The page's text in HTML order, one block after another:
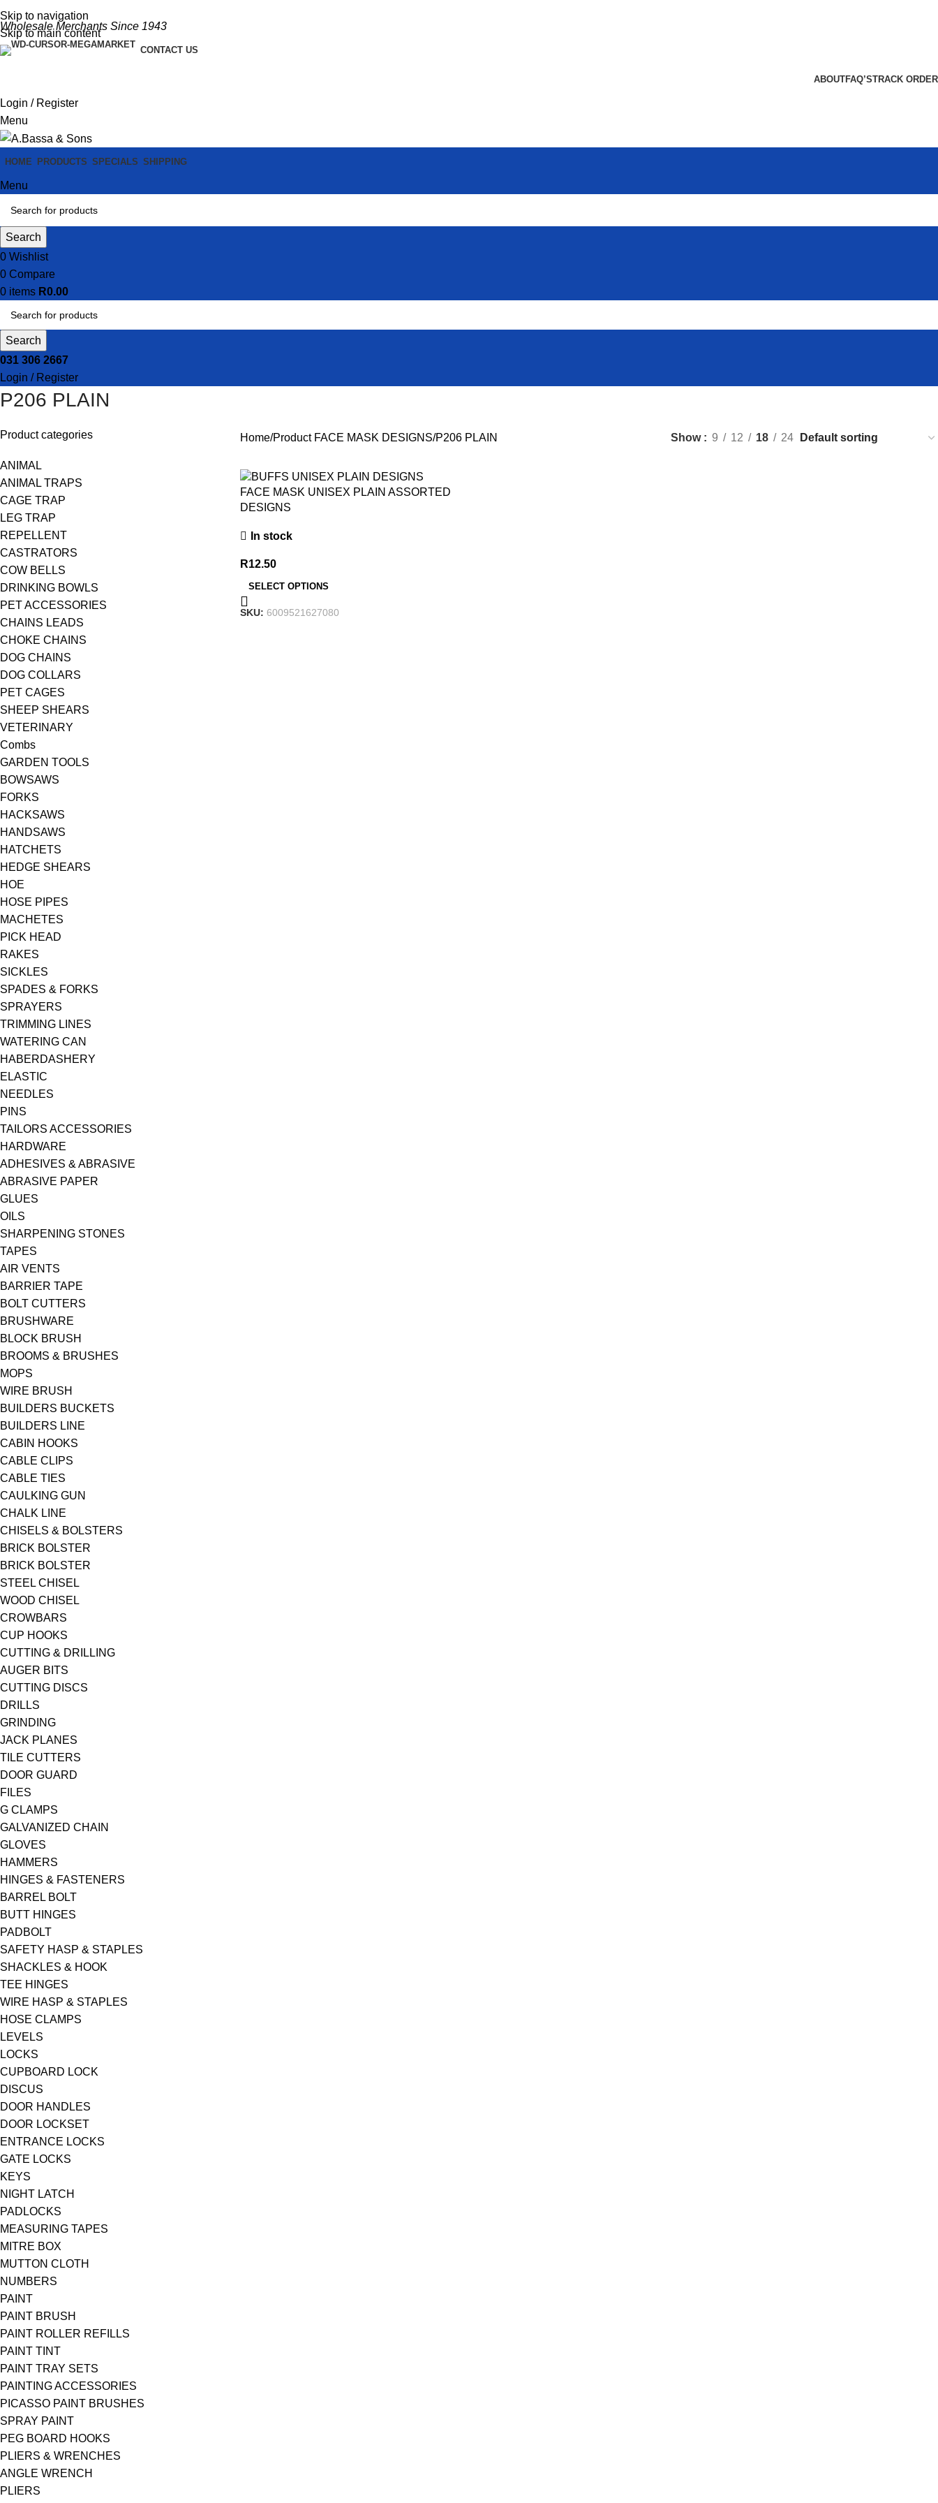
Skip to navigation
Skip to main content
Wholesale Merchants Since 1943
CONTACT US
ABOUTFAQ’STRACK ORDER
Login / Register
Menu
HOME PRODUCTS SPECIALS SHIPPING
Menu
Search
0 Wishlist
0 Compare
0 items R0.00
Search
031 306 2667
Login / Register
P206 PLAIN
Product categories
ANIMAL
ANIMAL TRAPS
CAGE TRAP
LEG TRAP
REPELLENT
CASTRATORS
COW BELLS
DRINKING BOWLS
PET ACCESSORIES
CHAINS LEADS
CHOKE CHAINS
DOG CHAINS
DOG COLLARS
PET CAGES
SHEEP SHEARS
VETERINARY
Combs
GARDEN TOOLS
BOWSAWS
FORKS
HACKSAWS
HANDSAWS
HATCHETS
HEDGE SHEARS
HOE
HOSE PIPES
MACHETES
PICK HEAD
RAKES
SICKLES
SPADES & FORKS
SPRAYERS
TRIMMING LINES
WATERING CAN
HABERDASHERY
ELASTIC
NEEDLES
PINS
TAILORS ACCESSORIES
HARDWARE
ADHESIVES & ABRASIVE
ABRASIVE PAPER
GLUES
OILS
SHARPENING STONES
TAPES
AIR VENTS
BARRIER TAPE
BOLT CUTTERS
BRUSHWARE
BLOCK BRUSH
BROOMS & BRUSHES
MOPS
WIRE BRUSH
BUILDERS BUCKETS
BUILDERS LINE
CABIN HOOKS
CABLE CLIPS
CABLE TIES
CAULKING GUN
CHALK LINE
CHISELS & BOLSTERS
BRICK BOLSTER
BRICK BOLSTER
STEEL CHISEL
WOOD CHISEL
CROWBARS
CUP HOOKS
CUTTING & DRILLING
AUGER BITS
CUTTING DISCS
DRILLS
GRINDING
JACK PLANES
TILE CUTTERS
DOOR GUARD
FILES
G CLAMPS
GALVANIZED CHAIN
GLOVES
HAMMERS
HINGES & FASTENERS
BARREL BOLT
BUTT HINGES
PADBOLT
SAFETY HASP & STAPLES
SHACKLES & HOOK
TEE HINGES
WIRE HASP & STAPLES
HOSE CLAMPS
LEVELS
LOCKS
CUPBOARD LOCK
DISCUS
DOOR HANDLES
DOOR LOCKSET
ENTRANCE LOCKS
GATE LOCKS
KEYS
NIGHT LATCH
PADLOCKS
MEASURING TAPES
MITRE BOX
MUTTON CLOTH
NUMBERS
PAINT
PAINT BRUSH
PAINT ROLLER REFILLS
PAINT TINT
PAINT TRAY SETS
PAINTING ACCESSORIES
PICASSO PAINT BRUSHES
SPRAY PAINT
PEG BOARD HOOKS
PLIERS & WRENCHES
ANGLE WRENCH
PLIERS
Home Product FACE MASK DESIGNS P206 PLAIN Show 9 12 18 24
FACE MASK UNISEX PLAIN ASSORTED
DESIGNS
In stock
R12.50
SELECT OPTIONS
SKU: 6009521627080